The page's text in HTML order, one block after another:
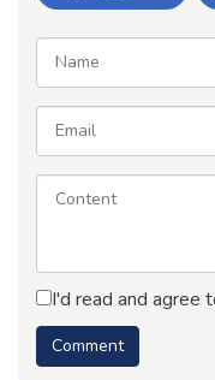
I'd read and agree